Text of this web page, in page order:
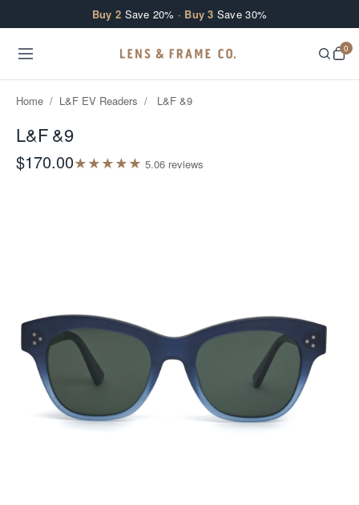
Buy 2 Save 20% · Buy 3 Save 30%
0
Home / L&F EV Readers / L&F &9
L&F &9
$170.00★★★★★ 5.06 reviews